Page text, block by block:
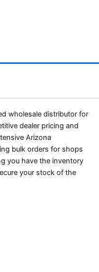
wholesale distributor for
dealer pricing and
Arizona
bulk orders for shops
you have the inventory
your stock of the